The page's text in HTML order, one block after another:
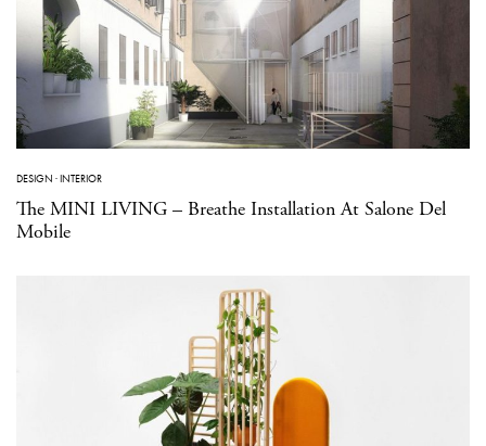
DESIGN ·INTERIOR
The MINI LIVING – Breathe Installation At Salone Del
Mobile